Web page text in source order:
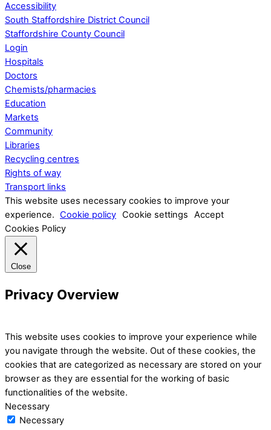
Accessibility
South Staffordshire District Council
Staffordshire County Council
Login
Hospitals
Doctors
Chemists/pharmacies
Education
Markets
Community
Libraries
Recycling centres
Rights of way
Transport links
This website uses necessary cookies to improve your
experience. Cookie policy Cookie settings
Accept
Cookies Policy
Close
Privacy Overview
This website uses cookies to improve your experience while
you navigate through the website. Out of these cookies, the
cookies that are categorized as necessary are stored on your
browser as they are essential for the working of basic
functionalities of the website.
Necessary
Necessary